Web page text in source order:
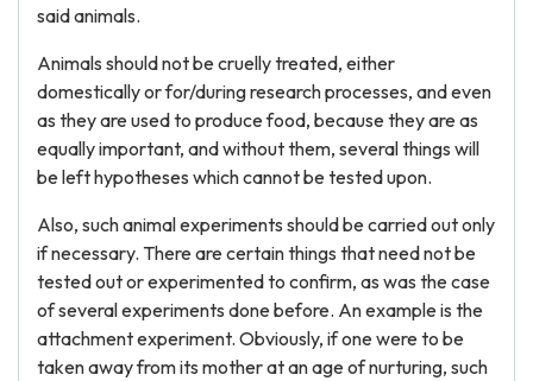
said animals.
Animals should not be cruelly treated, either
domestically or for/during research processes, and even
as they are used to produce food, because they are as
equally important, and without them, several things will
be left hypotheses which cannot be tested upon.
Also, such animal experiments should be carried out only
if necessary. There are certain things that need not be
tested out or experimented to confirm, as was the case
of several experiments done before. An example is the
attachment experiment. Obviously, if one were to be
taken away from its mother at an age of nurturing, such